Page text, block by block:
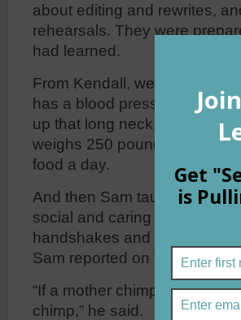
about editing and rewrites,
rehearsals. They were
had learned.
From Kendall, we learned
has a blood pressure twice
up that long neck. From
weighs 250 pounds and a
food a day.
And then Sam taught us
social and caring creatures
handshakes and often eat
Sam reported on the care
“If a mother chimp isn’t
chimp,” he said.